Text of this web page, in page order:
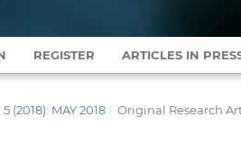
REGISTER ARTICLES IN
(2018): MAY 2018 / Original Research